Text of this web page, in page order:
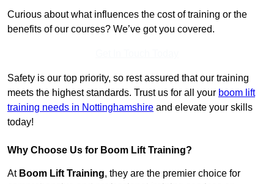
Curious about what influences the cost of training or the
benefits of our courses? We’ve got you covered.
Safety is our top priority, so rest assured that our training
meets the highest standards. Trust us for all your boom lift
training needs in Nottinghamshire and elevate your skills
today!
Why Choose Us for Boom Lift Training?
At Boom Lift Training, they are the premier choice for